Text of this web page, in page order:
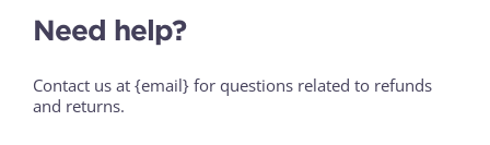
Need help?
Contact us at {email} for questions related to refunds
and returns.